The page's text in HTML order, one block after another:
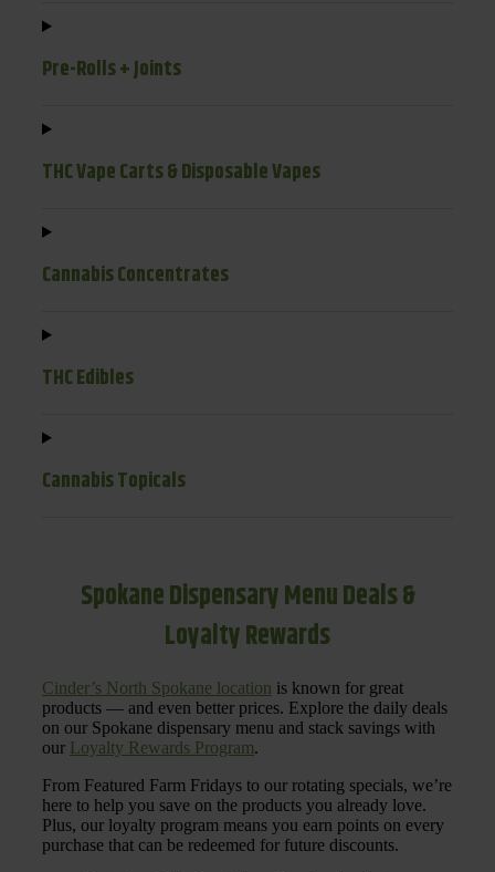
Pre-Rolls + Joints
THC Vape Carts & Disposable Vapes
Cannabis Concentrates
THC Edibles
Cannabis Topicals
Spokane Dispensary Menu Deals &
Loyalty Rewards
Cinder’s North Spokane location is known for great
products — and even better prices. Explore the daily deals
on our Spokane dispensary menu and stack savings with
our Loyalty Rewards Program.
From Featured Farm Fridays to our rotating specials, we’re
here to help you save on the products you already love.
Plus, our loyalty program means you earn points on every
purchase that can be redeemed for future discounts.